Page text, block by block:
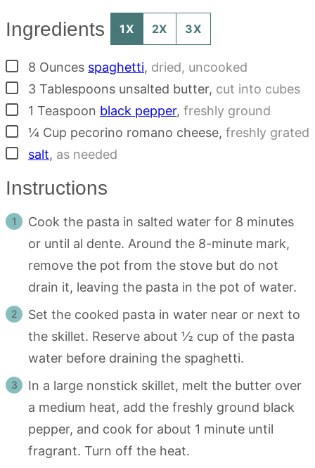
Ingredients 1X 2X 3X
▢
8 Ounces spaghetti, dried, uncooked
▢
3 Tablespoons unsalted butter, cut into cubes
▢
1 Teaspoon black pepper, freshly ground
▢¼ Cup pecorino romano cheese, freshly grated
▢
salt, as needed
Instructions
Cook the pasta in salted water for 8 minutes
or until al dente. Around the 8-minute mark,
remove the pot from the stove but do not
drain it, leaving the pasta in the pot of water.
Set the cooked pasta in water near or next to
the skillet. Reserve about ½ cup of the pasta
water before draining the spaghetti.
In a large nonstick skillet, melt the butter over
a medium heat, add the freshly ground black
pepper, and cook for about 1 minute until
fragrant. Turn off the heat.